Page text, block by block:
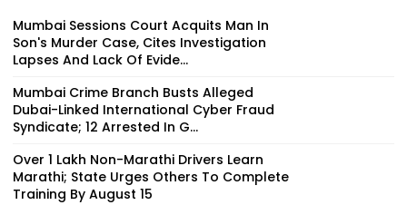
Mumbai Sessions Court Acquits Man In
Son's Murder Case, Cites Investigation
Lapses And Lack Of Evide...
Mumbai Crime Branch Busts Alleged
Dubai-Linked International Cyber Fraud
Syndicate; 12 Arrested In G...
Over 1 Lakh Non-Marathi Drivers Learn
Marathi; State Urges Others To Complete
Training By August 15